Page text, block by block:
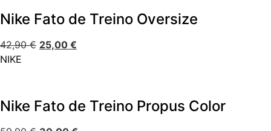
Nike Fato de Treino Oversize
42,90€ 25,00 €
NIKE
Nike Fato de Treino Propus Color